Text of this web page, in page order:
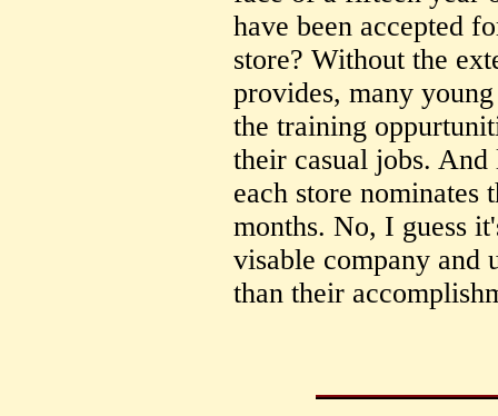
have been accepted
store? Without the
provides, many
the training
their casual jobs.
each store
months. No, I guess
visable company and
than their